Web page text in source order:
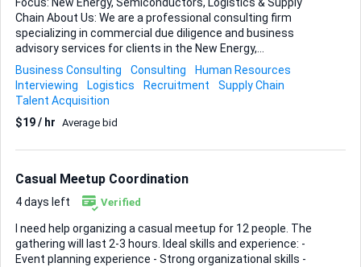
Chain About Us: We are a professional consulting firm
specializing in commercial due diligence and business
advisory services for clients in the New Energy,
Semiconductor, and Logistics sectors. We are looking for a
sharp Part-Time Interviewer to help us identify top-tier
talent to support our growing project demands. Role
Description: We are seeking an experienced HR professional
or industry expert to conduct online interviews and screen
high-level business consulting. Key Responsibilities:
Screen...
Business Consulting Consulting
Human Resources
Interviewing
Logistics Recruitment
Supply Chain
Talent Acquisition
$19 / hr Average bid
Casual Meetup Coordination
4 days left Verified
I need help organizing a casual meetup for 12 people. The
gathering will last 2-3 hours. Ideal skills and experience: -
Event planning experience - Strong organizational skills -